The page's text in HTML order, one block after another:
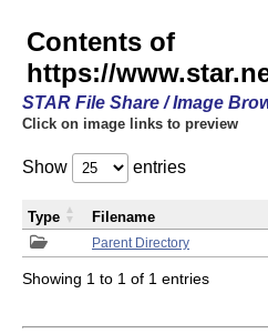
Contents of
https://
STAR File Share / Image
Click on image links to preview
Show entries
Parent Directory
Type Filename
Showing 1 to 1 of 1 entries